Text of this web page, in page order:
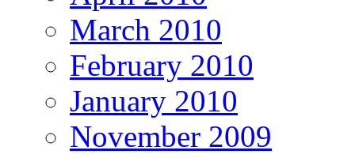
March 2010
February 2010
January 2010
November 2009